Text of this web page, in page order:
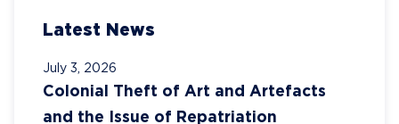
Latest News
Colonial Theft of Art and Artefacts
and the Issue of Repatriation
July 3, 2026